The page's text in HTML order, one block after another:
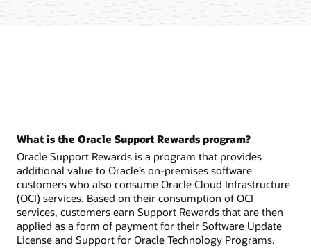
What is the Oracle Support Rewards program?
Oracle Support Rewards is a program that provides
additional value to Oracle’s on-premises software
customers who also consume Oracle Cloud Infrastructure
(OCI) services. Based on their consumption of OCI
services, customers earn Support Rewards that are then
applied as a form of payment for their Software Update
License and Support for Oracle Technology Programs.